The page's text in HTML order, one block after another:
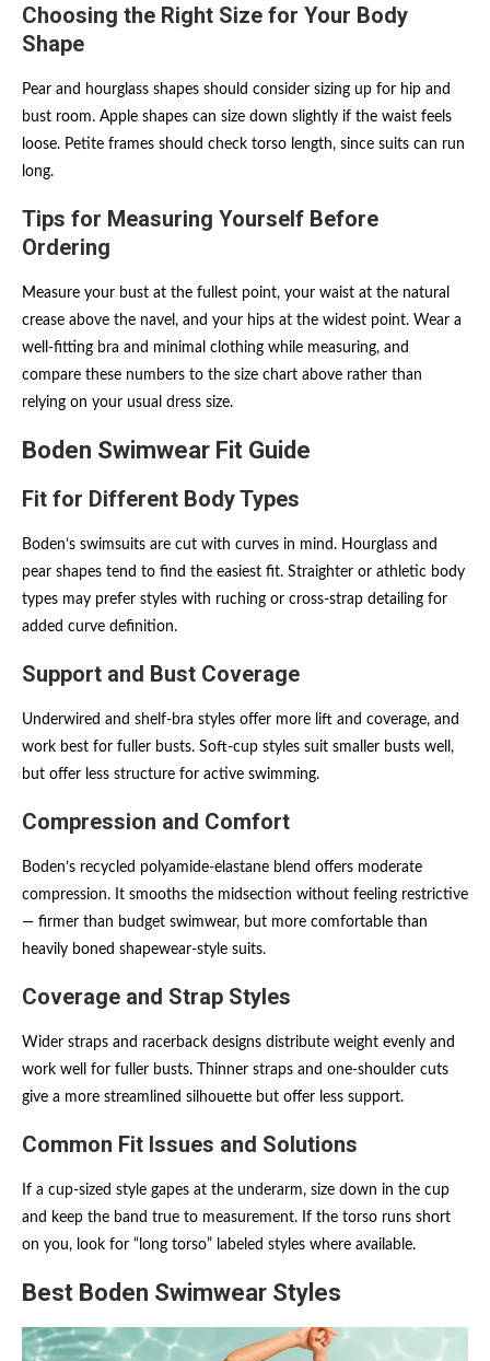
Choosing the Right Size for Your Body
Shape
Pear and hourglass shapes should consider sizing up for hip and
bust room. Apple shapes can size down slightly if the waist feels
loose. Petite frames should check torso length, since suits can run
long.
Tips for Measuring Yourself Before
Ordering
Measure your bust at the fullest point, your waist at the natural
crease above the navel, and your hips at the widest point. Wear a
well-fitting bra and minimal clothing while measuring, and
compare these numbers to the size chart above rather than
relying on your usual dress size.
Boden Swimwear Fit Guide
Fit for Different Body Types
Boden’s swimsuits are cut with curves in mind. Hourglass and
pear shapes tend to find the easiest fit. Straighter or athletic body
types may prefer styles with ruching or cross-strap detailing for
added curve definition.
Support and Bust Coverage
Underwired and shelf-bra styles offer more lift and coverage, and
work best for fuller busts. Soft-cup styles suit smaller busts well,
but offer less structure for active swimming.
Compression and Comfort
Boden’s recycled polyamide-elastane blend offers moderate
compression. It smooths the midsection without feeling restrictive
— firmer than budget swimwear, but more comfortable than
heavily boned shapewear-style suits.
Coverage and Strap Styles
Wider straps and racerback designs distribute weight evenly and
work well for fuller busts. Thinner straps and one-shoulder cuts
give a more streamlined silhouette but offer less support.
Common Fit Issues and Solutions
If a cup-sized style gapes at the underarm, size down in the cup
and keep the band true to measurement. If the torso runs short
on you, look for “long torso” labeled styles where available.
Best Boden Swimwear Styles